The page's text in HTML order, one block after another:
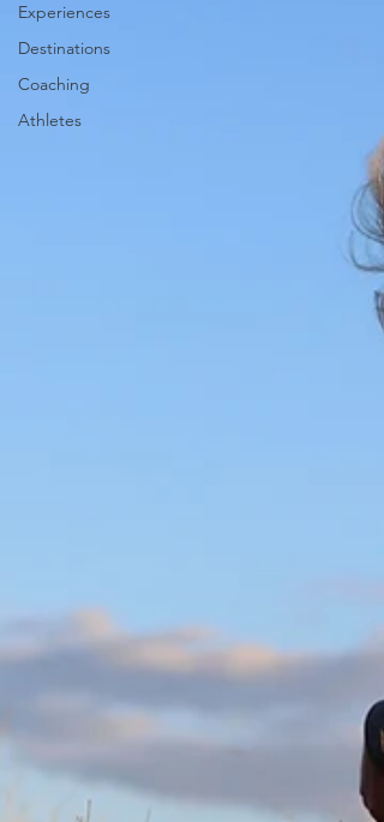
Experiences
Destinations
Coaching
Athletes